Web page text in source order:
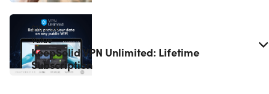
$199.00
Value
KeepSolid VPN Unlimited: Lifetime
Subscription